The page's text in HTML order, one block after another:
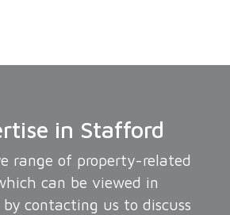
in Stafford
range of property-related
can be viewed in
contacting us to discuss